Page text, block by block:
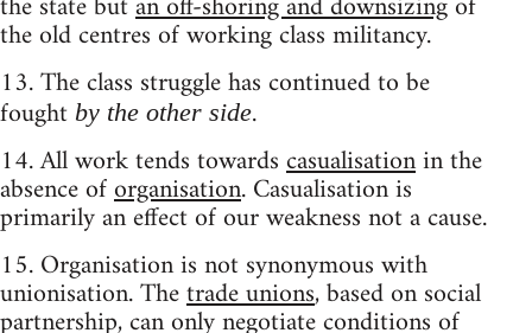
the old centres of working class militancy.
13. The class struggle has continued to be
fought by the other side.
14. All work tends towardscasualisationin the
absence oforganisation. Casualisation is
primarily an effect of our weakness not a cause.
15. Organisation is not synonymous with
unionisation. Thetrade unions, based on social
partnership, can only negotiate conditions of